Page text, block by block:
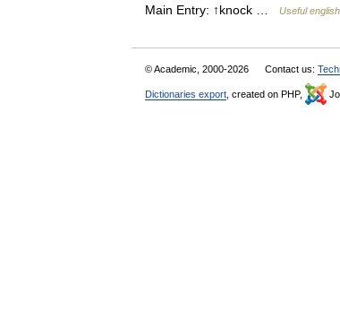
Main Entry: ↑knock …
Useful
© Academic, 2000-2026 Contact us:
Dictionaries export , created on PHP,